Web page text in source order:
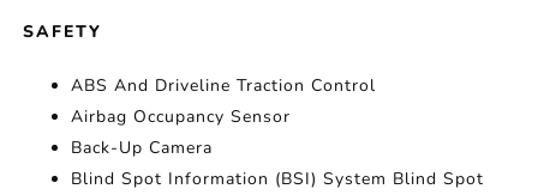
SAFETY
ABS And Driveline Traction Control
Airbag Occupancy Sensor
Back-Up Camera
Blind Spot Information (BSI) System Blind Spot